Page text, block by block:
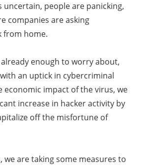
people are panicking,
companies are asking
from home.
already enough to worry about,
an uptick in cybercriminal
impact of the virus, we
increase in hacker activity by
off the misfortune of
we are taking some measures to